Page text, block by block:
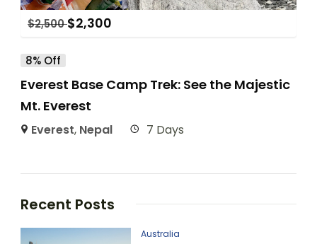
$2,500 $2,300
8% Off
Everest Base Camp Trek: See the Majestic
Mt. Everest
Everest, Nepal 7 Days
Recent Posts
Australia